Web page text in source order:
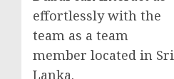
effortlessly with the
team as a team
member located in Sri
Lanka.